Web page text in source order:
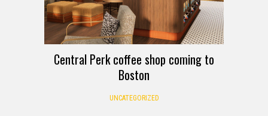
Central Perk coffee shop coming to
Boston
UNCATEGORIZED